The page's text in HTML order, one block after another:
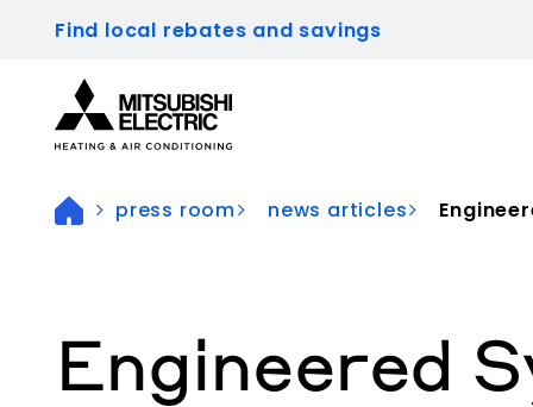
Find local rebates and savings
press room news articles
Engineered